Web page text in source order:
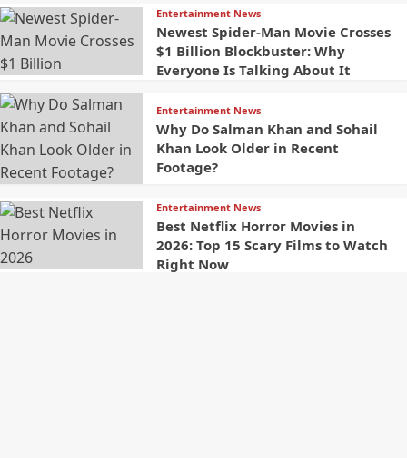
Entertainment News
Newest Spider-Man Movie Crosses
$1 Billion Blockbuster: Why
Everyone Is Talking About It
Entertainment News
Why Do Salman Khan and Sohail
Khan Look Older in Recent
Footage?
Entertainment News
Best Netflix Horror Movies in
2026: Top 15 Scary Films to Watch
Right Now